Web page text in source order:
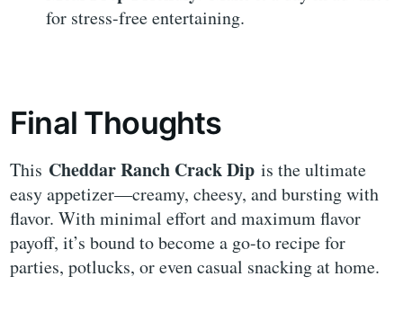
for stress-free entertaining.
Final Thoughts
This Cheddar Ranch Crack Dip is the ultimate
easy appetizer—creamy, cheesy, and bursting with
flavor. With minimal effort and maximum flavor
payoff, it’s bound to become a go-to recipe for
parties, potlucks, or even casual snacking at home.